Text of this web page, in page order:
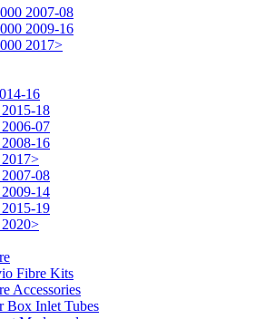
2007-08
2009-16
2017>
16
18
07
16
08
14
19
Fibre Kits
Accessories
Box Inlet Tubes